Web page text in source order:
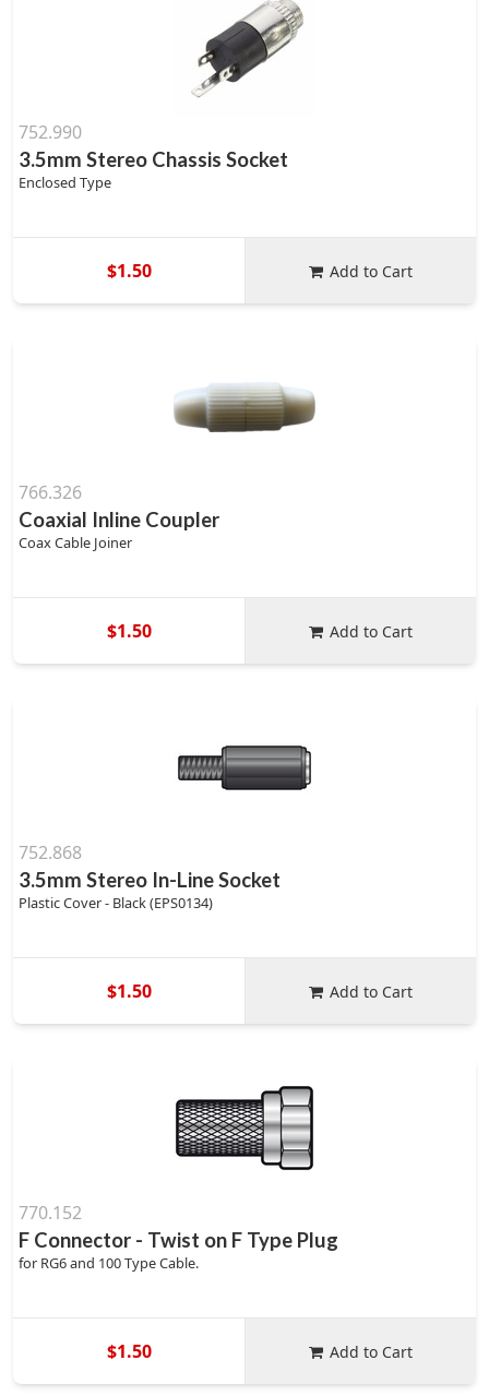
752.990
3.5mm Stereo Chassis Socket
Enclosed Type
$1.50 Add to Cart
766.326
Coaxial Inline Coupler
Coax Cable Joiner
$1.50 Add to Cart
752.868
3.5mm Stereo In-Line Socket
Plastic Cover - Black (EPS0134)
$1.50 Add to Cart
770.152
F Connector - Twist on F Type Plug
for RG6 and 100 Type Cable.
$1.50 Add to Cart